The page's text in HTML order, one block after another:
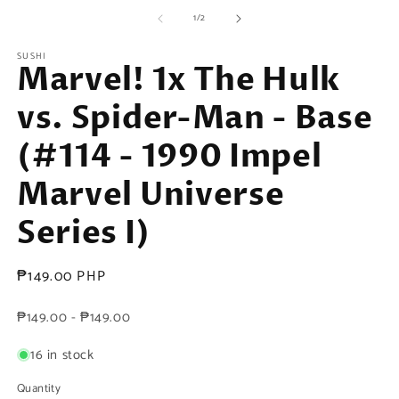
1/of
2
SUSHI
Marvel! 1x The Hulk
vs. Spider-Man - Base
(#114 - 1990 Impel
Marvel Universe
Series I)
Regular
₱149.00 PHP
₱149.00 - ₱149.00
16 in stock
Quantity